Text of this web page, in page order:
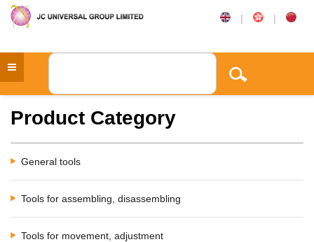
| |
Product Category
General tools
Tools for assembling, disassembling
Tools for movement, adjustment